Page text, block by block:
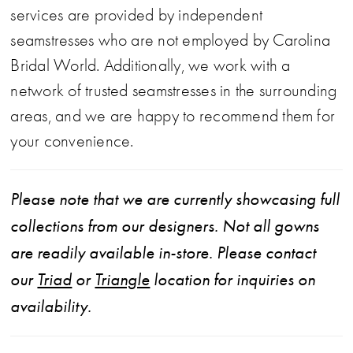
services are provided by independent
seamstresses who are not employed by Carolina
Bridal World. Additionally, we work with a
network of trusted seamstresses in the surrounding
areas, and we are happy to recommend them for
your convenience.
Please note that we are currently showcasing full
collections from our designers. Not all gowns
are readily available in-store. Please contact
our Triad or Triangle location for inquiries on
availability.